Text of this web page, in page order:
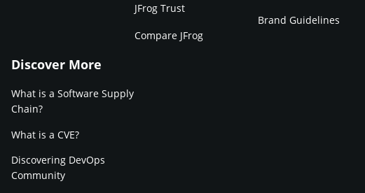
JFrog Trust
Compare JFrog
Brand Guidelines
Discover More
What is a Software Supply
Chain?
What is a CVE?
Discovering DevOps
Community